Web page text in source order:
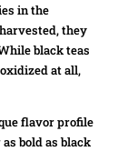
in the
they
black teas
at all,
flavor profile
bold as black